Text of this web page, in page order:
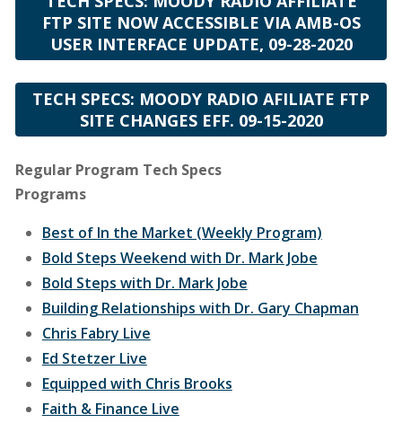
FTP SITE NOW ACCESSIBLE VIA AMB-OS
USER INTERFACE UPDATE, 09-28-2020
TECH SPECS: MOODY RADIO AFILIATE FTP
SITE CHANGES EFF. 09-15-2020
Regular Program Tech Specs
Programs
Best of In the Market (Weekly Program)
Bold Steps Weekend with Dr. Mark Jobe
Bold Steps with Dr. Mark Jobe
Building Relationships with Dr. Gary Chapman
Chris Fabry Live
Ed Stetzer Live
Equipped with Chris Brooks
Faith & Finance Live